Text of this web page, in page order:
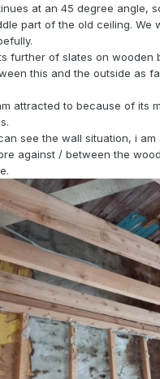
at an 45 degree angle,
part of the old ceiling. We
further of slates on wooden
this and the outside as
attracted to because of its
see the wall situation, i am
against / between the